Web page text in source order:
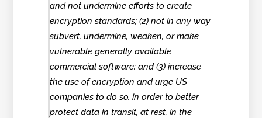
and not undermine efforts to create
encryption standards; (2) not in any way
subvert, undermine, weaken, or make
vulnerable generally available
commercial software; and (3) increase
the use of encryption and urge US
companies to do so, in order to better
protect data in transit, at rest, in the